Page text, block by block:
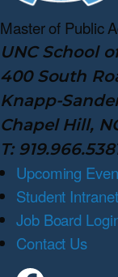
Master of Public
UNC School
400 South
Knapp-
Chapel Hill,
T:
Upcoming
Student Intranet
Job Board
Contact Us